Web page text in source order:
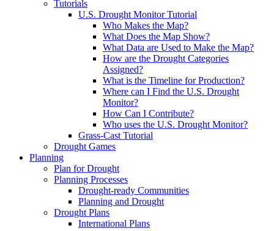
Tutorials
U.S. Drought Monitor Tutorial
Who Makes the Map?
What Does the Map Show?
What Data are Used to Make the Map?
How are the Drought Categories
Assigned?
What is the Timeline for Production?
Where can I Find the U.S. Drought
Monitor?
How Can I Contribute?
Who uses the U.S. Drought Monitor?
Grass-Cast Tutorial
Drought Games
Planning
Plan for Drought
Planning Processes
Drought-ready Communities
Planning and Drought
Drought Plans
International Plans